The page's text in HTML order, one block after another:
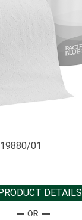
01
DETAILS